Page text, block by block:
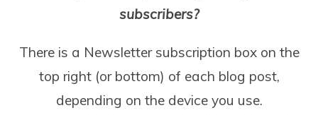
subscribers?
There is a Newsletter subscription box on the
top right (or bottom) of each blog post,
depending on the device you use.